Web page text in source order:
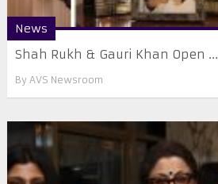
News
Shah Rukh & Gauri Khan Open ...
By AVS Newsroom